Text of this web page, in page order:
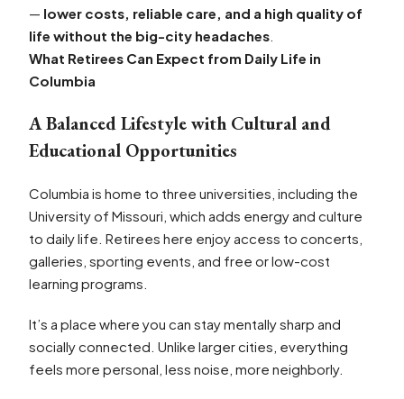
— lower costs, reliable care, and a high quality of
life without the big-city headaches
What Retirees Can Expect from Daily Life in
Columbia
A Balanced Lifestyle with Cultural and
Educational Opportunities
Columbia is home to three universities, including the
University of Missouri, which adds energy and culture
to daily life. Retirees here enjoy access to concerts,
galleries, sporting events, and free or low-cost
learning programs.
It’s a place where you can stay mentally sharp and
socially connected. Unlike larger cities, everything
feels more personal, less noise, more neighborly.